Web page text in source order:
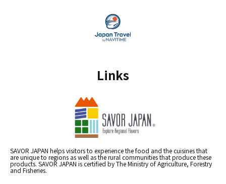
Links
SAVOR JAPAN helps visitors to experience the food and the cuisines that
are unique to regions as well as the rural communities that produce these
products. SAVOR JAPAN is certified by The Ministry of Agriculture, Forestry
and Fisheries.